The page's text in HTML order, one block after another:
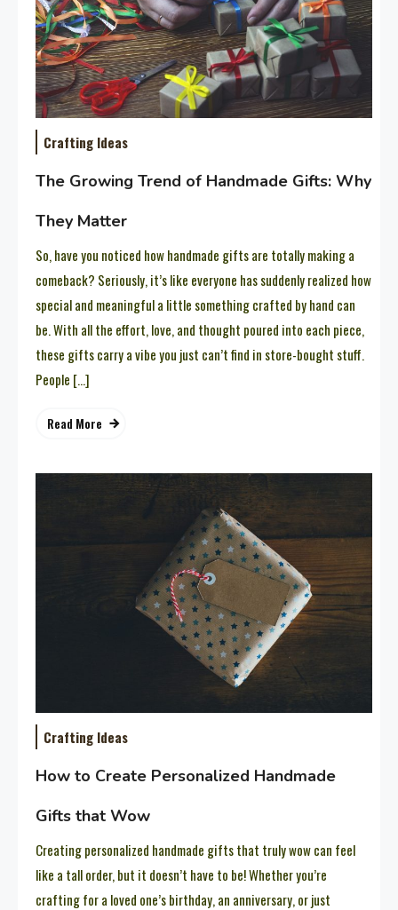
Crafting Ideas
The Growing Trend of Handmade Gifts: Why
They Matter
So, have you noticed how handmade gifts are totally making a
comeback? Seriously, it’s like everyone has suddenly realized how
special and meaningful a little something crafted by hand can
be. With all the effort, love, and thought poured into each piece,
these gifts carry a vibe you just can’t find in store-bought stuff.
People […]
Read More
Crafting Ideas
How to Create Personalized Handmade
Gifts that Wow
Creating personalized handmade gifts that truly wow can feel
like a tall order, but it doesn’t have to be! Whether you’re
crafting for a loved one’s birthday, an anniversary, or just